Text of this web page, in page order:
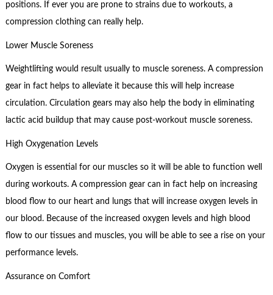
positions. If ever you are prone to strains due to workouts, a
compression clothing can really help.
Lower Muscle Soreness
Weightlifting would result usually to muscle soreness. A compression
gear in fact helps to alleviate it because this will help increase
circulation. Circulation gears may also help the body in eliminating
lactic acid buildup that may cause post-workout muscle soreness.
High Oxygenation Levels
Oxygen is essential for our muscles so it will be able to function well
during workouts. A compression gear can in fact help on increasing
blood flow to our heart and lungs that will increase oxygen levels in
our blood. Because of the increased oxygen levels and high blood
flow to our tissues and muscles, you will be able to see a rise on your
performance levels.
Assurance on Comfort